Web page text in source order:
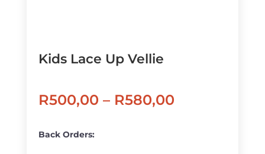
Kids Lace Up Vellie
R500,00 – R580,00Price
Back Orders: